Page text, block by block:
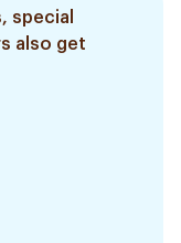
special
also get